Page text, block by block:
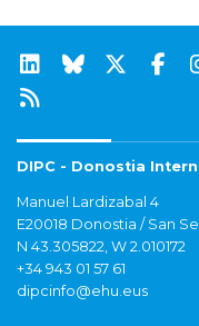
DIPC - Donostia
Manuel Lardizabal 4
E20018 Donostia / San
N 43.305822, W 2.010172
+34 943 01 57 61
dipcinfo@ehu.eus